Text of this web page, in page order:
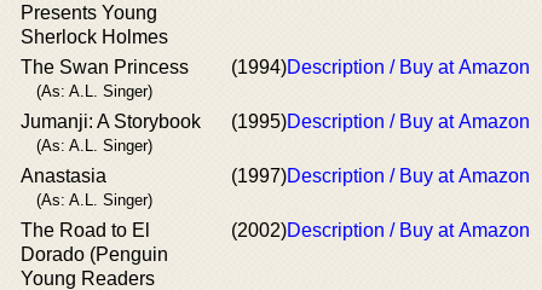
Presents Young
Sherlock Holmes
The Swan Princess
(As: A.L. Singer)
(1994)Description / Buy at Amazon
Jumanji: A Storybook
(As: A.L. Singer)
(1995)Description / Buy at Amazon
Anastasia
(As: A.L. Singer)
(1997)Description / Buy at Amazon
The Road to El
Dorado (Penguin
Young Readers
(2002)Description / Buy at Amazon